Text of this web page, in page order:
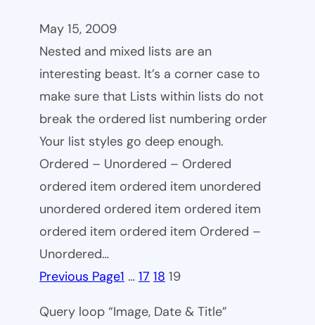
May 15, 2009
Nested and mixed lists are an
interesting beast. It’s a corner case to
make sure that Lists within lists do not
break the ordered list numbering order
Your list styles go deep enough.
Ordered – Unordered – Ordered
ordered item ordered item unordered
unordered ordered item ordered item
ordered item ordered item Ordered –
Unordered…
Previous Page1 … 17 18 19
Query loop “Image, Date & Title”